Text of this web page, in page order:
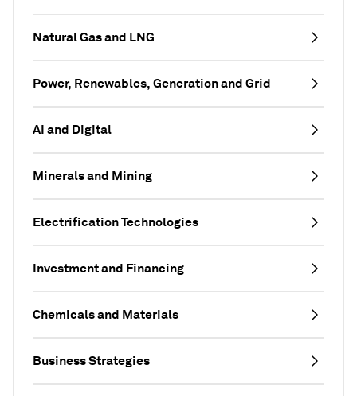
Natural Gas and LNG
Power, Renewables, Generation and Grid
AI and Digital
Minerals and Mining
Electrification Technologies
Investment and Financing
Chemicals and Materials
Business Strategies